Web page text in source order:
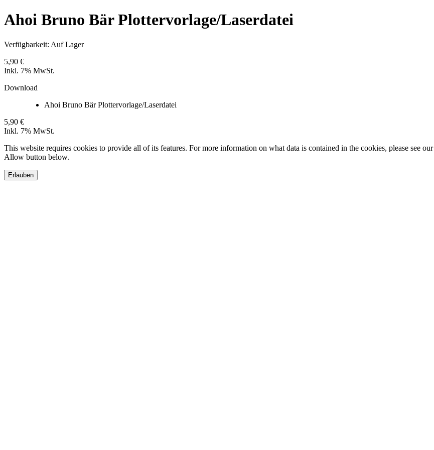
Ahoi Bruno Bär Plottervorlage/Laserdatei
Verfügbarkeit: Auf Lager
5,90 €
Inkl. 7% MwSt.
Download
Ahoi Bruno Bär Plottervorlage/Laserdatei
5,90 €
Inkl. 7% MwSt.
This website requires cookies to provide all of its features. For more information on what data is contained in the cookies, please see our
Allow button below.
Erlauben